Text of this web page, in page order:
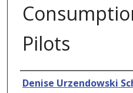
Pilots
Authors
Denise Urzendowski